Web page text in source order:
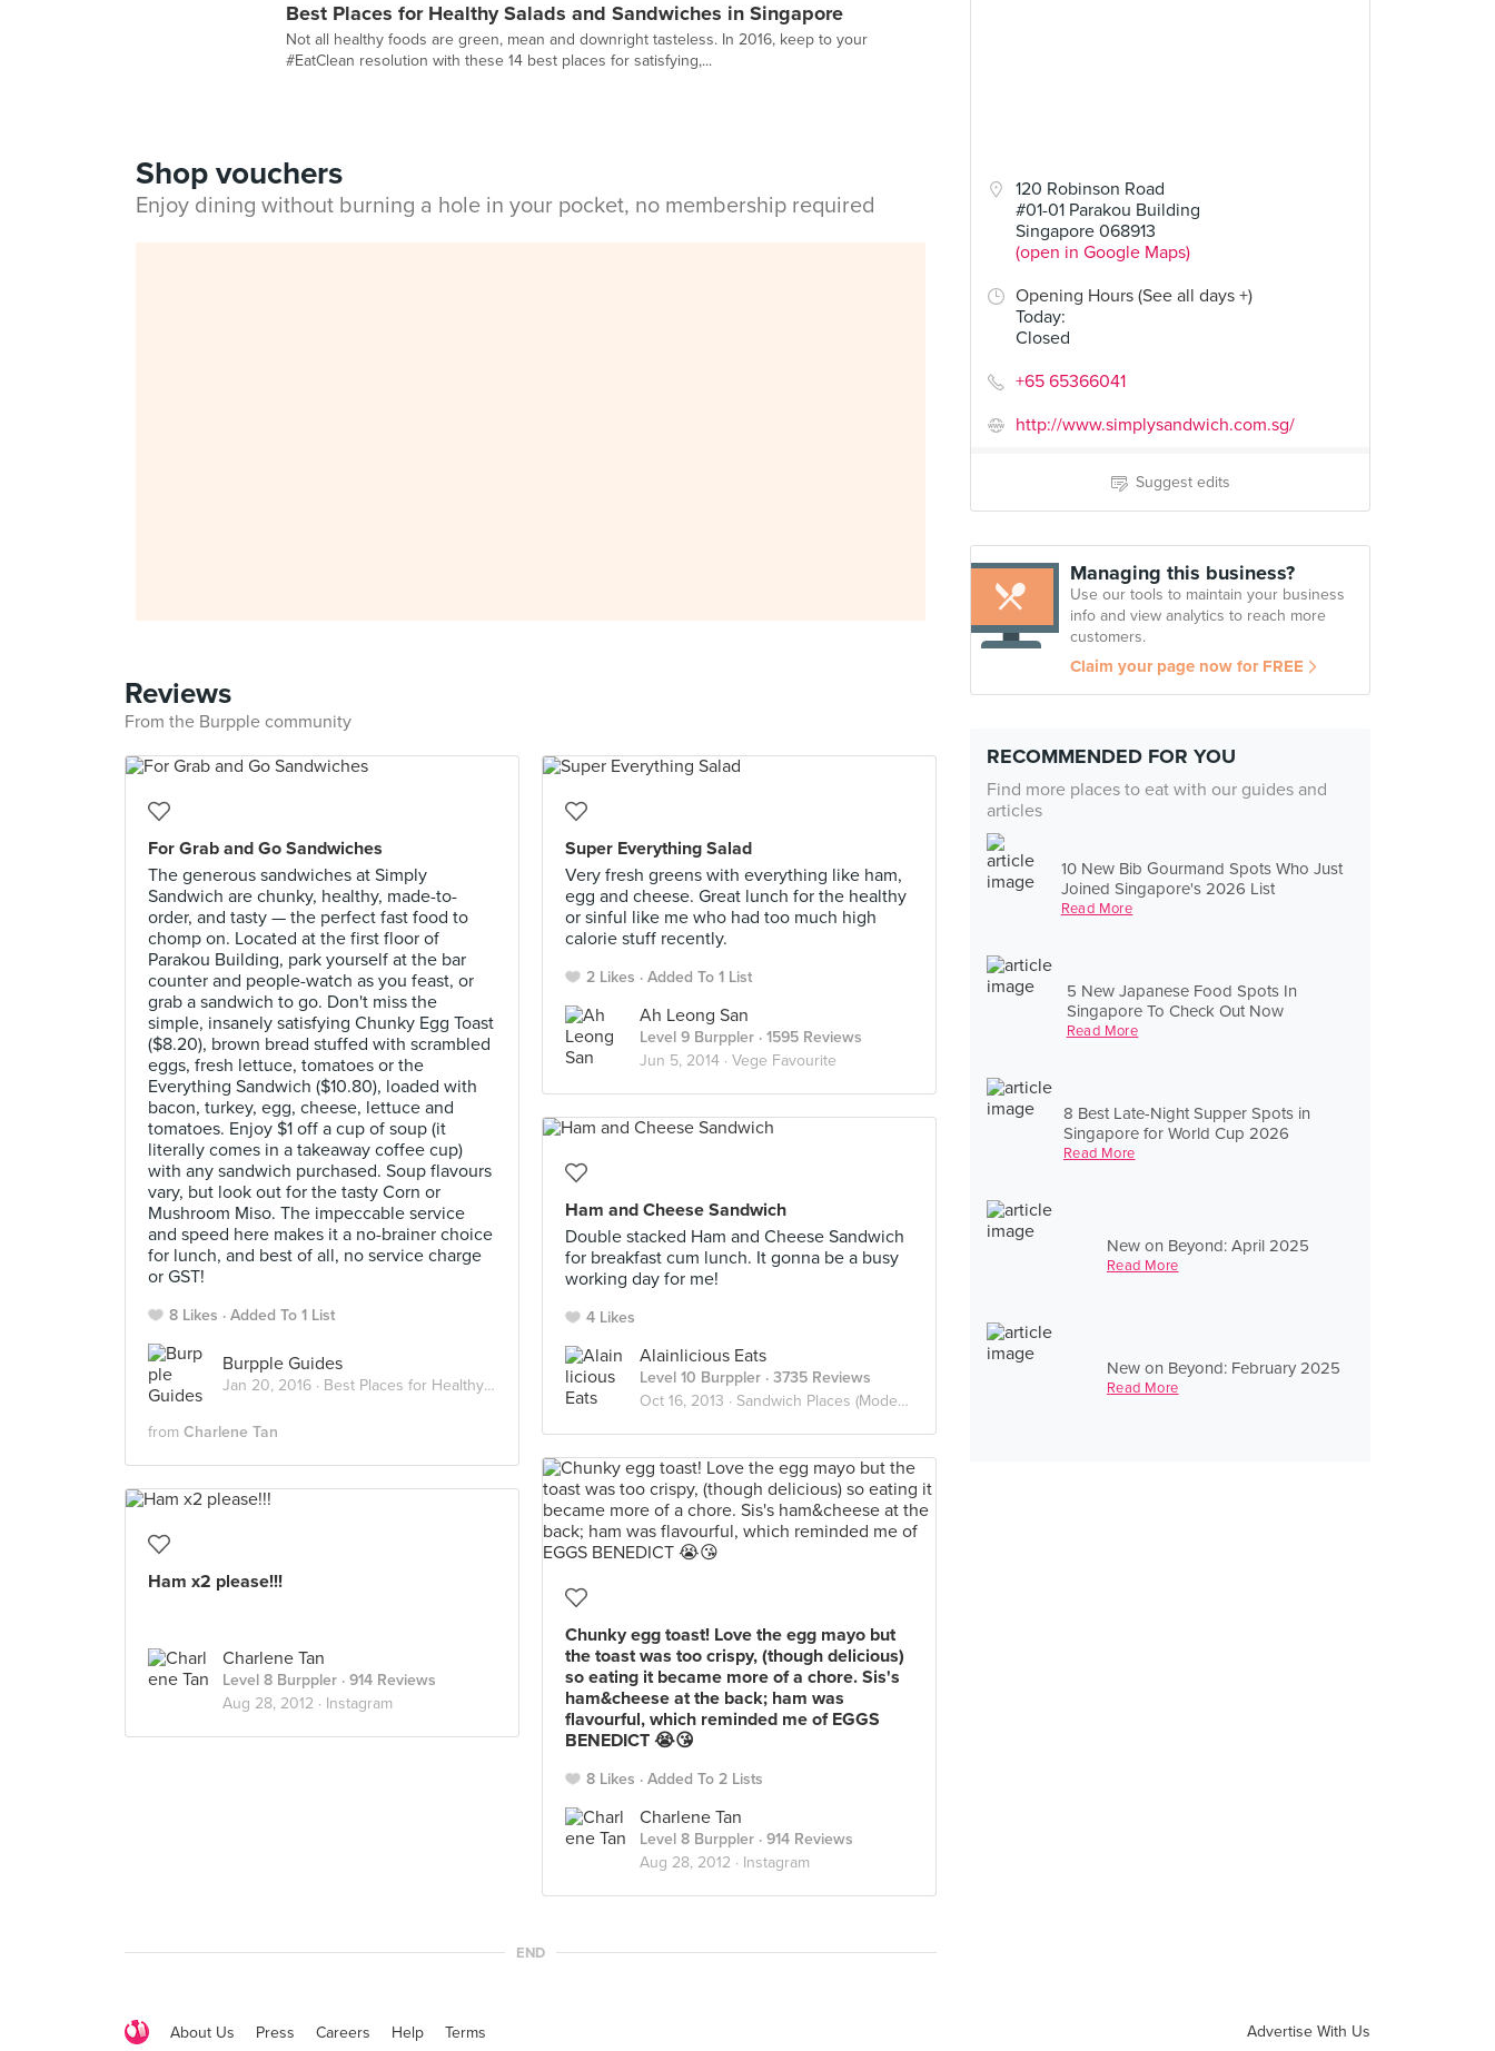
120 Robinson Road
#01-01 Parakou Building
Singapore 068913
(open in Google Maps)
Opening Hours (See all days +)
Today:
Closed
+65 65366041
http://www.simplysandwich.com.sg/
Suggest edits
Managing this business?
Use our tools to maintain your business
info and view analytics to reach more
customers.
Claim your page now for FREE
RECOMMENDED FOR YOU
Find more places to eat with our guides and
articles
10 New Bib Gourmand Spots Who Just
Joined Singapore's 2026 List
Read More
5 New Japanese Food Spots In
Singapore To Check Out Now
Read More
8 Best Late-Night Supper Spots in
Singapore for World Cup 2026
Read More
New on Beyond: April 2025
Read More
New on Beyond: February 2025
Read More
Best Places for Healthy Salads and Sandwiches in Singapore
Not all healthy foods are green, mean and downright tasteless. In 2016, keep to your
#EatClean resolution with these 14 best places for satisfying,...
Shop vouchers
Enjoy dining without burning a hole in your pocket, no membership required
Reviews
From the Burpple community
For Grab and Go Sandwiches
The generous sandwiches at Simply
Sandwich are chunky, healthy, made-to-
order, and tasty — the perfect fast food to
chomp on. Located at the first floor of
Parakou Building, park yourself at the bar
counter and people-watch as you feast, or
grab a sandwich to go. Don't miss the
simple, insanely satisfying Chunky Egg Toast
($8.20), brown bread stuffed with scrambled
eggs, fresh lettuce, tomatoes or the
Everything Sandwich ($10.80), loaded with
bacon, turkey, egg, cheese, lettuce and
tomatoes. Enjoy $1 off a cup of soup (it
literally comes in a takeaway coffee cup)
with any sandwich purchased. Soup flavours
vary, but look out for the tasty Corn or
Mushroom Miso. The impeccable service
and speed here makes it a no-brainer choice
for lunch, and best of all, no service charge
or GST!
8 Likes Added To 1 List
Burpple Guides
Jan 20, 2016 · Best Places for Healthy Salads and Sandwiches in Singapore
from Charlene Tan
Super Everything Salad
Very fresh greens with everything like ham,
egg and cheese. Great lunch for the healthy
or sinful like me who had too much high
calorie stuff recently.
2 Likes Added To 1 List
Ah Leong San
Level 9 Burppler · 1595 Reviews
Jun 5, 2014 · Vege Favourite
Ham and Cheese Sandwich
Double stacked Ham and Cheese Sandwich
for breakfast cum lunch. It gonna be a busy
working day for me!
4 Likes
Alainlicious Eats
Level 10 Burppler · 3735 Reviews
Oct 16, 2013 · Sandwich Places (Modern)
Chunky egg toast! Love the egg mayo but
the toast was too crispy, (though delicious)
so eating it became more of a chore. Sis's
ham&cheese at the back; ham was
flavourful, which reminded me of EGGS
BENEDICT 😭😘
8 Likes Added To 2 Lists
Charlene Tan
Level 8 Burppler · 914 Reviews
Aug 28, 2012 · Instagram
Ham x2 please!!!
Charlene Tan
Level 8 Burppler · 914 Reviews
Aug 28, 2012 · Instagram
END
About Us Press Careers Help Terms Advertise With Us